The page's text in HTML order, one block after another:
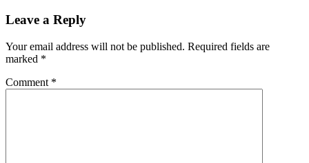
Leave a Reply
Your email address will not be published. Required fields are
marked *
Comment *